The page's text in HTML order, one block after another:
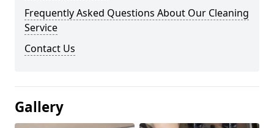
Frequently Asked Questions About Our Cleaning
Service
Contact Us
Gallery